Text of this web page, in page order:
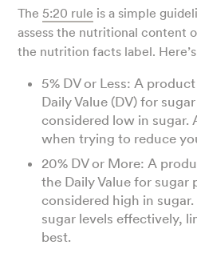
The5:20 rule is a simple
assess the nutritional content
the nutrition facts label.
5% DV or Less: A
Daily Value (DV) for
considered low in sugar.
when trying to reduce
20% DV or More: A
the Daily Value for sugar
considered high in
sugar levels effectively,
best.